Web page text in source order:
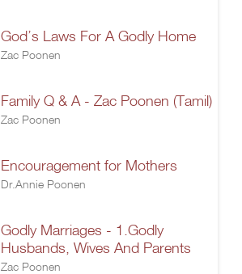
God’s Laws For A Godly Home
Zac Poonen
Family Q & A - Zac Poonen (Tamil)
Zac Poonen
Encouragement for Mothers
Dr.Annie Poonen
Godly Marriages - 1.Godly
Husbands, Wives And Parents
Zac Poonen